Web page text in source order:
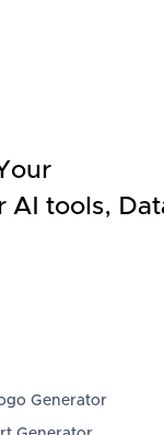
AI tools,
Generator